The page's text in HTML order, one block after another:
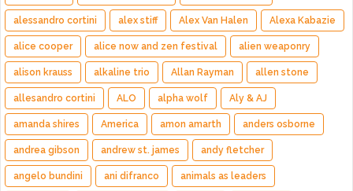
alessandro cortini alex stiff Alex Van Halen Alexa Kabazie
alice cooper alice now and zen festival alien weaponry
alison krauss alkaline trio Allan Rayman allen stone
allesandro cortini ALO alpha wolf Aly & AJ
amanda shires America amon amarth anders osborne
andrea gibson andrew st. james andy fletcher
angelo bundini ani difranco animals as leaders